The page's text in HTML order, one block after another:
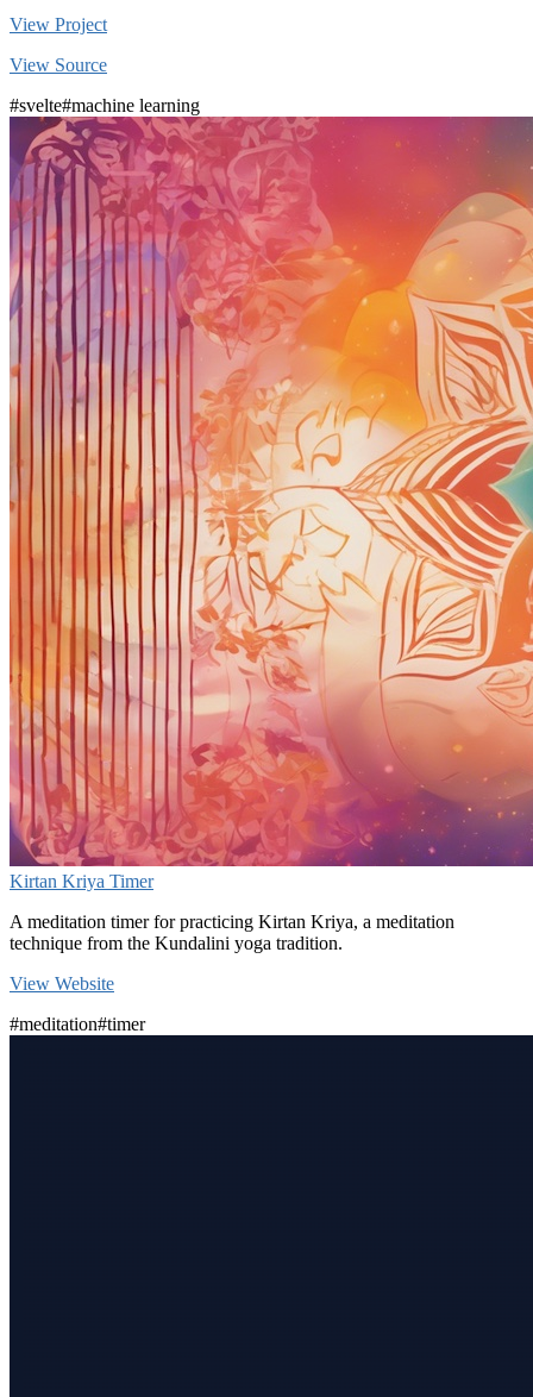
View Project
View Source
#svelte#machine learning
Kirtan Kriya Timer
A meditation timer for practicing Kirtan Kriya, a meditation
technique from the Kundalini yoga tradition.
View Website
#meditation#timer